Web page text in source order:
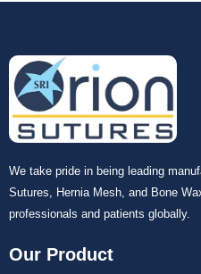
Submit
We take pride in being leading
Sutures, Hernia Mesh, and Bone
professionals and patients globally.
Our Product